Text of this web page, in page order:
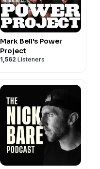
Mark Bell's Power
Project
1,562 Listeners